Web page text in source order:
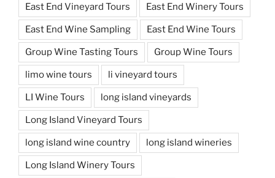
East End Vineyard Tours East End Winery Tours
East End Wine Sampling East End Wine Tours
Group Wine Tasting Tours Group Wine Tours
limo wine tours li vineyard tours
LI Wine Tours long island vineyards
Long Island Vineyard Tours
long island wine country long island wineries
Long Island Winery Tours